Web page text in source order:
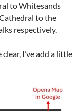
to Whitesands
to the
respectively.
I’ve add a little